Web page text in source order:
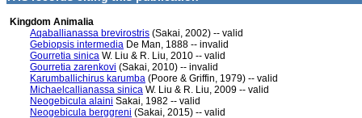
Kingdom Animalia
Aqaballianassa brevirostris (Sakai, 2002) -- valid
Gebiopsis intermedia De Man, 1888 -- invalid
Gourretia sinica W. Liu & R. Liu, 2010 -- valid
Gourretia zarenkovi (Sakai, 2010) -- invalid
Karumballichirus karumba (Poore & Griffin, 1979) -- valid
Michaelcallianassa sinica W. Liu & R. Liu, 2009 -- valid
Neogebicula alaini Sakai, 1982 -- valid
Neogebicula berggreni (Sakai, 2015) -- valid